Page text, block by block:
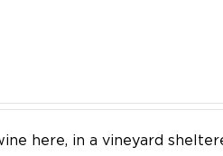
here, in a vineyard